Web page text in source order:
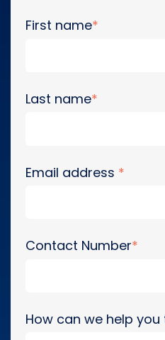
First name*
Last name*
Email address *
Contact Number*
How can we help you